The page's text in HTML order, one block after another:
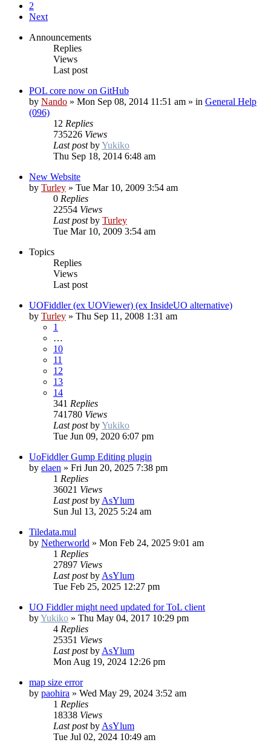
2
Next
Announcements
Replies
Views
Last post
POL core now on GitHub
by Nando » Mon Sep 08, 2014 11:51 am » in General Help
(096)
12 Replies
735226 Views
Last postbyYukiko
Thu Sep 18, 2014 6:48 am
New Website
by Turley » Tue Mar 10, 2009 3:54 am
0 Replies
22554 Views
Last postby Turley
Tue Mar 10, 2009 3:54 am
Topics
Replies
Views
Last post
UOFiddler (ex UOViewer) (ex InsideUO alternative)
by Turley » Thu Sep 11, 2008 1:31 am
1
…
10
11
12
13
14
341 Replies
741780 Views
Last postbyYukiko
Tue Jun 09, 2020 6:07 pm
UoFiddler Gump Editing plugin
by elaen » Fri Jun 20, 2025 7:38 pm
1 Replies
36021 Views
Last postbyAsYlum
Sun Jul 13, 2025 5:24 am
Tiledata.mul
by Netherworld » Mon Feb 24, 2025 9:01 am
1 Replies
27897 Views
Last postbyAsYlum
Tue Feb 25, 2025 12:27 pm
UO Fiddler might need updated for ToL client
byYukiko » Thu May 04, 2017 10:29 pm
4 Replies
25351 Views
Last postbyAsYlum
Mon Aug 19, 2024 12:26 pm
map size error
by paohira » Wed May 29, 2024 3:52 am
1 Replies
18338 Views
Last postbyAsYlum
Tue Jul 02, 2024 10:49 am